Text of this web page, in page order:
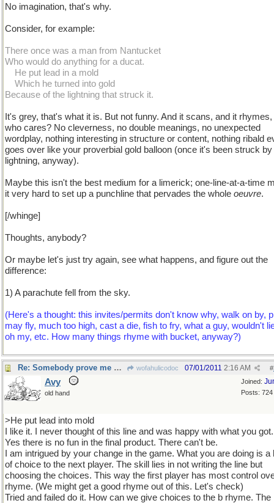
No imagination, that's why.
Consider, for example:
There once was a man from Nantucket
Who would do anything for a ducat.
He put lead in a mold
Which he turned into gold
Because of the lightning that struck it.
It's grey, that's what it is. But not funny. And it scans, and it rhymes,
who cares? No cleverness, no double meanings, no unexpected
wordplay, nothing interesting in structure or content, nothing ribald
goes over like your proverbial gold balloon (once it's been struck by
lightning, anyway).
Maybe this isn't the best medium for a limerick; one-line-at-a-time
it very hard to set up a punchline that pervades the whole oeuvre.
[/whinge]
Thoughts, anybody?
Or maybe let's just try again, see what happens, and figure out the
difference:
1) A parachute fell from the sky.
(Here's a thought: this invites/permits don't know why, walk on by,
may fly, much too high, cast a die, fish to fry, what a guy, wouldn't
oh my, etc. How many things rhyme with bucket, anyway?)
Re: Somebody prove me wrong with a counterexample... wofahulicodoc #
07/01/2011 2:16 AM
Joined:
Posts: 724
Avy
old hand
>He put lead into mold
I like it. I never thought of this line and was happy with what you got.
Yes there is no fun in the final product. There can't be.
I am intrigued by your change in the game. What you are doing is a
of choice to the next player. The skill lies in not writing the line but
choosing the choices. This way the first player has most control
rhyme. (We might get a good rhyme out of this. Let's check)
Tried and failed do it. How can we give choices to the b rhyme. The